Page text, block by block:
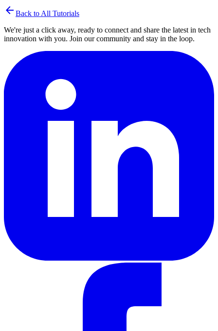
arrow_back Back to All Tutorials
We're just a click away, ready to connect and share the latest in tech
innovation with you. Join our community and stay in the loop.